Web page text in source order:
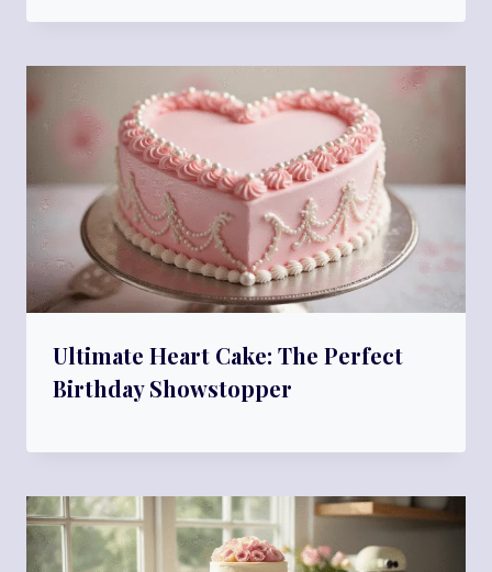
Ultimate Heart Cake: The Perfect
Birthday Showstopper